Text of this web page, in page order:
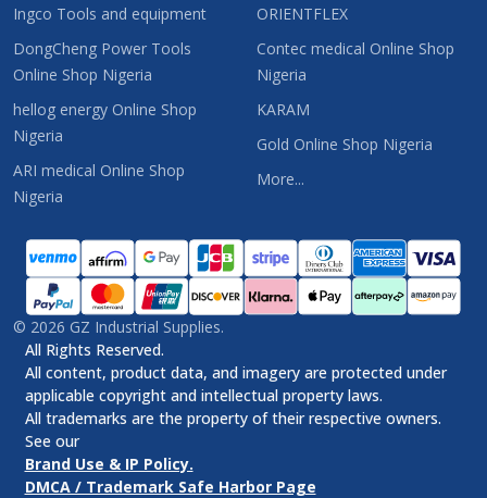
Ingco Tools and equipment
DongCheng Power Tools
Online Shop Nigeria
hellog energy Online Shop
Nigeria
ARI medical Online Shop
Nigeria
ORIENTFLEX
Contec medical Online Shop
Nigeria
KARAM
Gold Online Shop Nigeria
More...
© 2026 GZ Industrial Supplies.
All Rights Reserved.
All content, product data, and imagery are protected under
applicable copyright and intellectual property laws.
All trademarks are the property of their respective owners.
See our
Brand Use & IP Policy.
DMCA / Trademark Safe Harbor Page